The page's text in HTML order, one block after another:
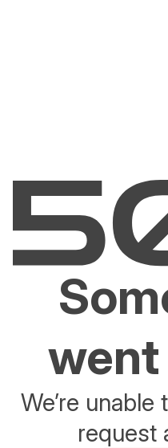
We’re
request